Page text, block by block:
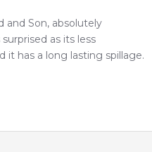
and Son, absolutely
as its less
it has a long lasting spillage.